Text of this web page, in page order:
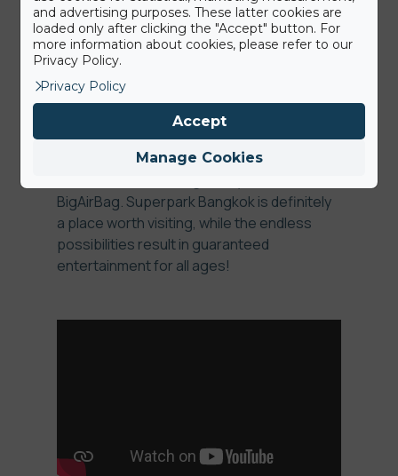
BigAirBag as a partner Superpark was able
to create a ‘’reduced risk environment’’ for
people to learn new skills without having
the fear of getting injured. For the real thrill
seekers, our team has built a drop slide
attraction with a Foam Pit BigAirBag
underneath. Imagine hurtling down a 5
meters high slide before being launched
BigAirBag. Superpark Bangkok is definitely
a place worth visiting, while the endless
possibilities result in guaranteed
entertainment for all ages!
and advertising purposes. These latter cookies are
loaded only after clicking the "Accept" button. For
more information about cookies, please refer to our
Privacy Policy.
Privacy Policy
Manage Cookies
Accept